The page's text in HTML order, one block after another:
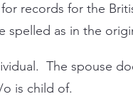
records for the
spelled as in the
The spouse
is child of.